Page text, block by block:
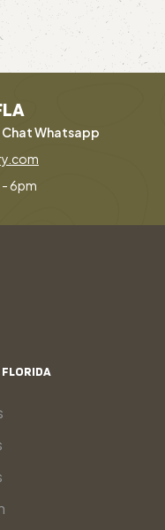
Chat Whatsapp
- 6pm
FLORIDA